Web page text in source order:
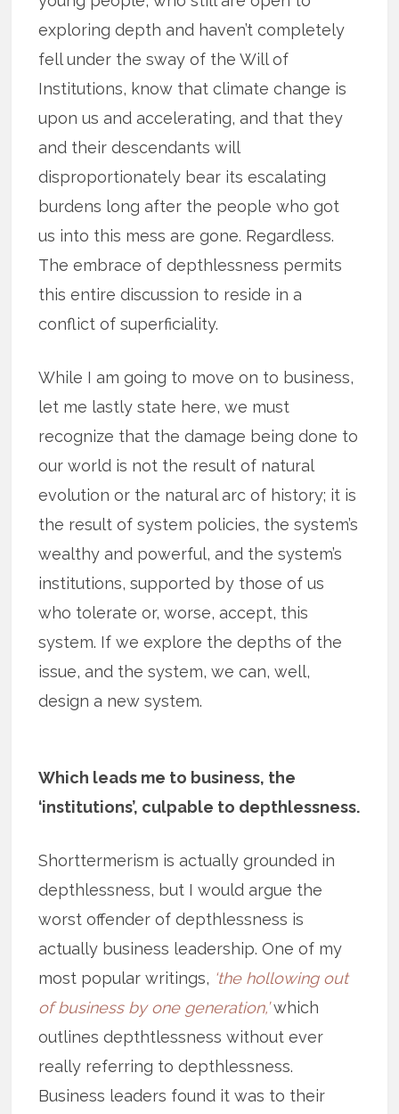
exploring depth and haven’t completely
fell under the sway of the Will of
Institutions, know that climate change is
upon us and accelerating, and that they
and their descendants will
disproportionately bear its escalating
burdens long after the people who got
us into this mess are gone. Regardless.
The embrace of depthlessness permits
this entire discussion to reside in a
conflict of superficiality.
While I am going to move on to business,
let me lastly state here, we must
recognize that the damage being done to
our world is not the result of natural
evolution or the natural arc of history; it is
the result of system policies, the system’s
wealthy and powerful, and the system’s
institutions, supported by those of us
who tolerate or, worse, accept, this
system. If we explore the depths of the
issue, and the system, we can, well,
design a new system.
Which leads me to business, the
‘institutions’, culpable to depthlessness.
Shorttermerism is actually grounded in
depthlessness, but I would argue the
worst offender of depthlessness is
actually business leadership. One of my
most popular writings, ‘the hollowing out
of business by one generation,’which
outlines depthtlessness without ever
really referring to depthlessness.
Business leaders found it was to their